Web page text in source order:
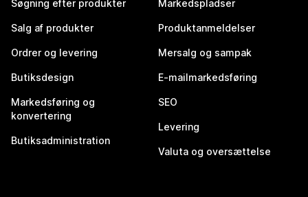
Søgning efter produkter
Salg af produkter
Ordrer og levering
Butiksdesign
Markedsføring og
konvertering
Butiksadministration
Markedspladser
Produktanmeldelser
Mersalg og sampak
E-mailmarkedsføring
SEO
Levering
Valuta og oversættelse